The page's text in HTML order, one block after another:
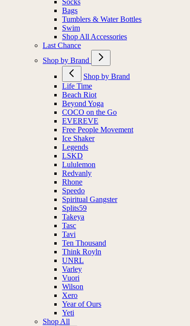
Socks
Bags
Tumblers & Water Bottles
Swim
Shop All Accessories
Last Chance
Shop by Brand
Shop by Brand
Life Time
Beach Riot
Beyond Yoga
COCO on the Go
EVEREVE
Free People Movement
Ice Shaker
Legends
LSKD
Lululemon
Redvanly
Rhone
Speedo
Spiritual Gangster
Splits59
Takeya
Tasc
Tavi
Ten Thousand
Think Royln
UNRL
Varley
Vuori
Wilson
Xero
Year of Ours
Yeti
Shop All